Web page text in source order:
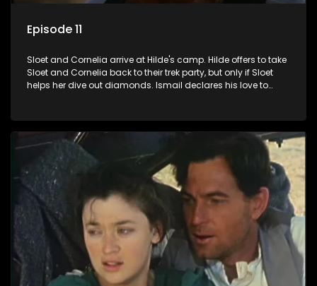
Episode 11
Sloet and Cornelia arrive at Hilde's camp. Hilde offers to take
Sloet and Cornelia back to their trek party, but only if Sloet
helps her dive out diamonds. Ismail declares his love to